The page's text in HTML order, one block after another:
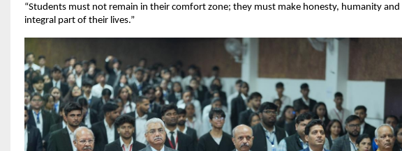
“Students must not remain in their comfort zone; they must make honesty, humanity
integral part of their lives.”